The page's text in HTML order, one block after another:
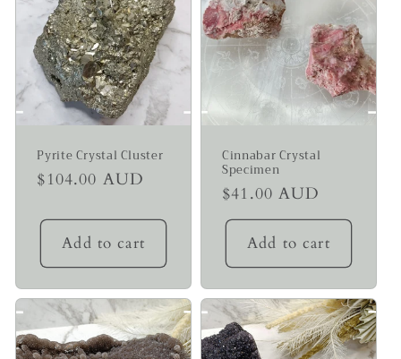
Pyrite Crystal Cluster
Regular
$104.00 AUD
Add to cart
Cinnabar Crystal
Specimen
Regular
price
$41.00 AUD
Add to cart